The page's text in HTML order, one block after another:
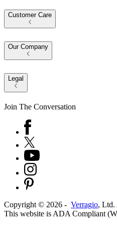
Customer Care
Our Company
Legal
Join The Conversation
Copyright © 2026 - Verragio, Ltd.
This website is ADA Compliant